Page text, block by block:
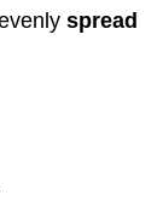
spread